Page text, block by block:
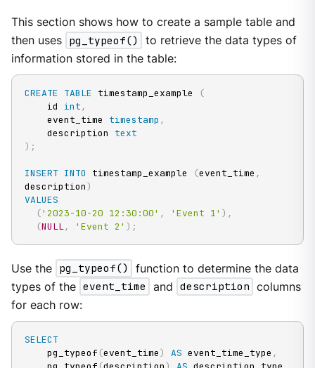
This section shows how to create a sample table and
then uses pg_typeof()
to retrieve the data types of
information stored in the table:
CREATE TABLE timestamp_example
(
    id
int ,
    event_time
timestamp ,
    description
text
) ;
INSERT INTO timestamp_example (event_time ,
description)
VALUES
('2023-10-20 12:30:00' , 'Event 1' ) ,
(NULL, 'Event 2' ) ;
Use the pg_typeof()
function to determine the data
types of the event_time and description columns
for each row:
SELECT
    pg_typeof
(event_time) AS event_time_type ,